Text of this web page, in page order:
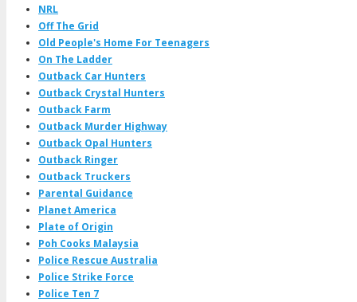
NRL
Off The Grid
Old People's Home For Teenagers
On The Ladder
Outback Car Hunters
Outback Crystal Hunters
Outback Farm
Outback Murder Highway
Outback Opal Hunters
Outback Ringer
Outback Truckers
Parental Guidance
Planet America
Plate of Origin
Poh Cooks Malaysia
Police Rescue Australia
Police Strike Force
Police Ten 7